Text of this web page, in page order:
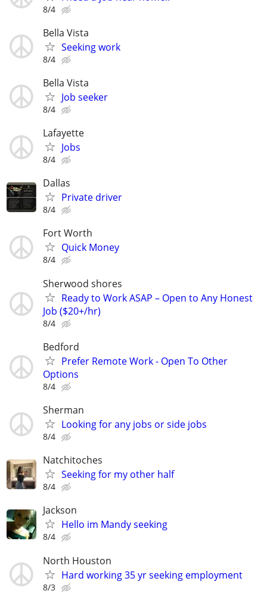
8/4
Bella Vista
Seeking work
8/4
Bella Vista
Job seeker
8/4
Lafayette
Jobs
8/4
Dallas
Private driver
8/4
Fort Worth
Quick Money
8/4
Sherwood shores
Ready to Work ASAP – Open to Any Honest
Job ($20+/hr)
8/4
Bedford
Prefer Remote Work - Open To Other
Options
8/4
Sherman
Looking for any jobs or side jobs
8/4
Natchitoches
Seeking for my other half
8/4
Jackson
Hello im Mandy seeking
8/4
North Houston
Hard working 35 yr seeking employment
8/3